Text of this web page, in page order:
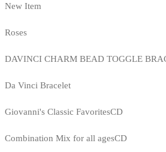
New Item
Roses
DAVINCI CHARM BEAD TOGGLE
Da Vinci Bracelet
Giovanni's Classic FavoritesCD
Combination Mix for all agesCD